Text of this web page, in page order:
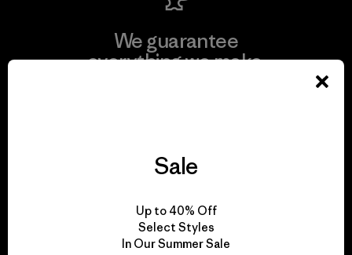
We guarantee
everything we make.
We take responsibility
for our impact.
Sale
Up to 40% Off
Select Styles
In Our Summer Sale